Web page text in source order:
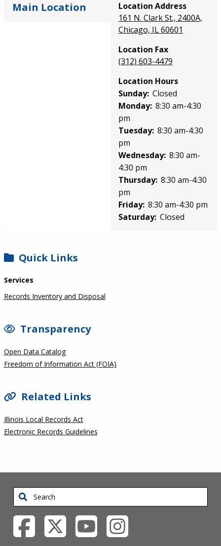
Main Location
Location Address
161 N. Clark St., 2400A,
Chicago, IL 60601
Location Fax
(312) 603-4479
Location Hours
Sunday: Closed
Monday: 8:30 am-4:30
pm
Tuesday: 8:30 am-4:30
pm
Wednesday: 8:30 am-
4:30 pm
Thursday: 8:30 am-4:30
pm
Friday: 8:30 am-4:30 pm
Saturday: Closed
SIDEBAR
Quick Links
Services
Records Inventory and Disposal
Transparency
Open Data Catalog
Freedom of Information Act (FOIA)
Related Links
Illinois Local Records Act
Electronic Records Guidelines
Search